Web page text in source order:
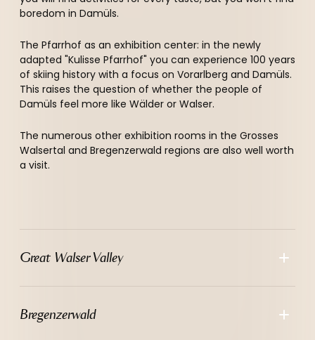
----
boredom in Damüls.
The Pfarrhof as an exhibition center: in the newly
adapted "Kulisse Pfarrhof" you can experience 100 years
of skiing history with a focus on Vorarlberg and Damüls.
This raises the question of whether the people of
Damüls feel more like Wälder or Walser.
The numerous other exhibition rooms in the Grosses
Walsertal and Bregenzerwald regions are also well worth
a visit.
Great Walser Valley
Bregenzerwald